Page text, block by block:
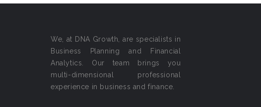
We, at DNA Growth, are specialists in
Business Planning and Financial
Analytics. Our team brings you
multi-dimensional professional
experience in business and finance.